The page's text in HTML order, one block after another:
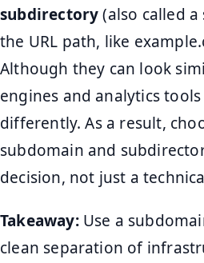
subdirectory(also called
the URL path, like
Although they can look
engines and analytics
differently. As a result,
subdomain and
decision, not just a
Takeaway:Use a
clean separation of